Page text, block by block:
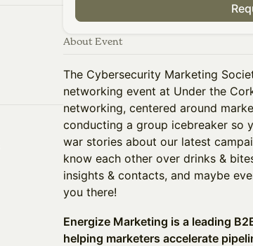
About Event
The Cybersecurity Marketing
networking event at Under the
networking, centered around
conducting a group icebreaker so
war stories about our latest
know each other over drinks &
insights & contacts, and maybe
you there!
Energize Marketing is a leading
helping marketers accelerate